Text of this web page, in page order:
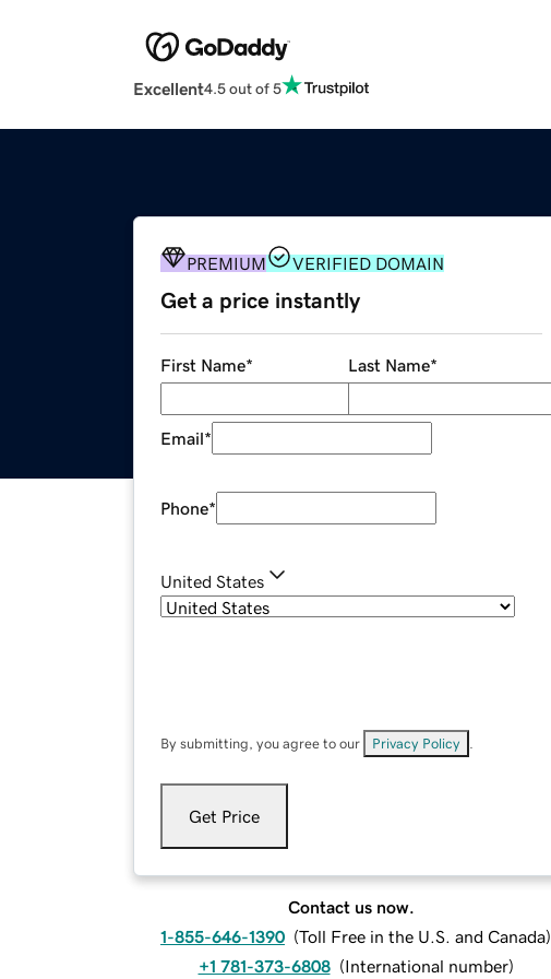
Excellent4.5 out of 5
PREMIUM VERIFIED DOMAIN
Get a price instantly
First Name* Last Name*
Email*
Phone*
United States
By submitting, you agree to our Privacy Policy
Get Price
Contact us now.
1-855-646-1390 (Toll Free in the U.S. and Canada)
+1 781-373-6808 (International number)